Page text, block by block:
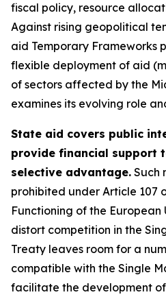
fiscal policy, resource
Against rising geopolitical
aid Temporary Frameworks
flexible deployment of aid
of sectors affected by the
examines its evolving role
State aid covers public
provide financial support
selective advantage. Such
prohibited under Article 107
Functioning of the European
distort competition in the
Treaty leaves room for a
compatible with the Single
facilitate the development